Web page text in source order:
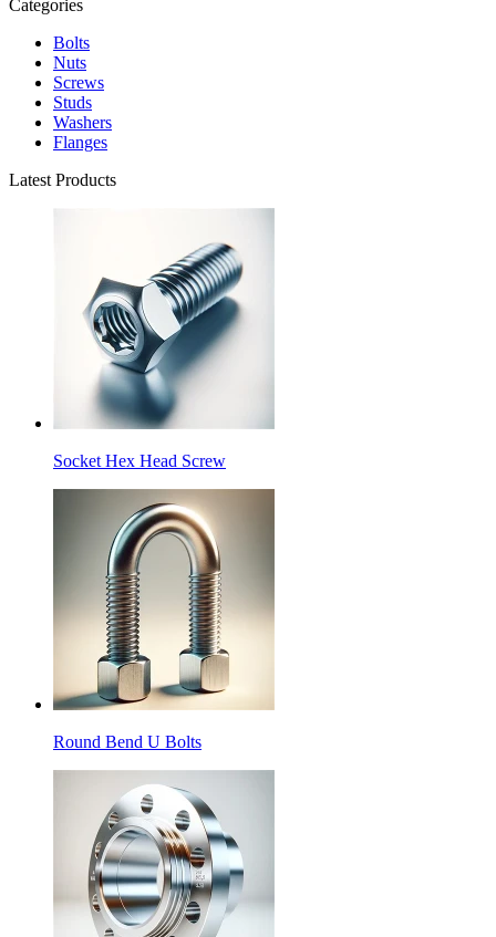
Categories
Bolts
Nuts
Screws
Studs
Washers
Flanges
Latest Products
Socket Hex Head Screw
Round Bend U Bolts